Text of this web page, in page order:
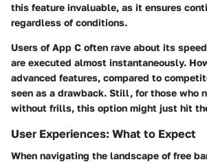
this feature invaluable, as it ensures
regardless of conditions.
Users of App C often rave about its
are executed almost instantaneously.
advanced features, compared to
seen as a drawback. Still, for those who
without frills, this option might just hit
User Experiences: What to Expect
When navigating the landscape of free